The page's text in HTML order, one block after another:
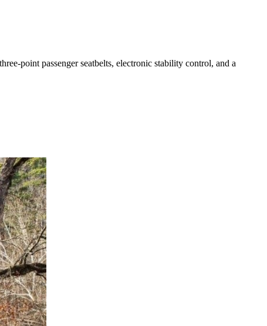
point passenger seatbelts, electronic stability control, and a